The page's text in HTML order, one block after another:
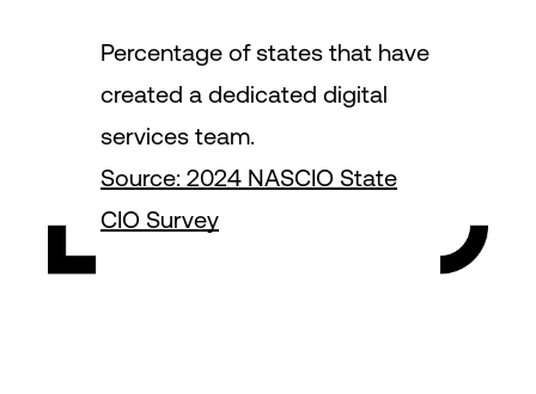
Percentage of states that have
created a dedicated digital
services team.
Source: 2024 NASCIO State
CIO Survey